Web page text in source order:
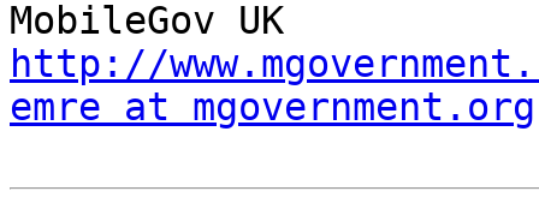
http://
emre at mgovernment.org